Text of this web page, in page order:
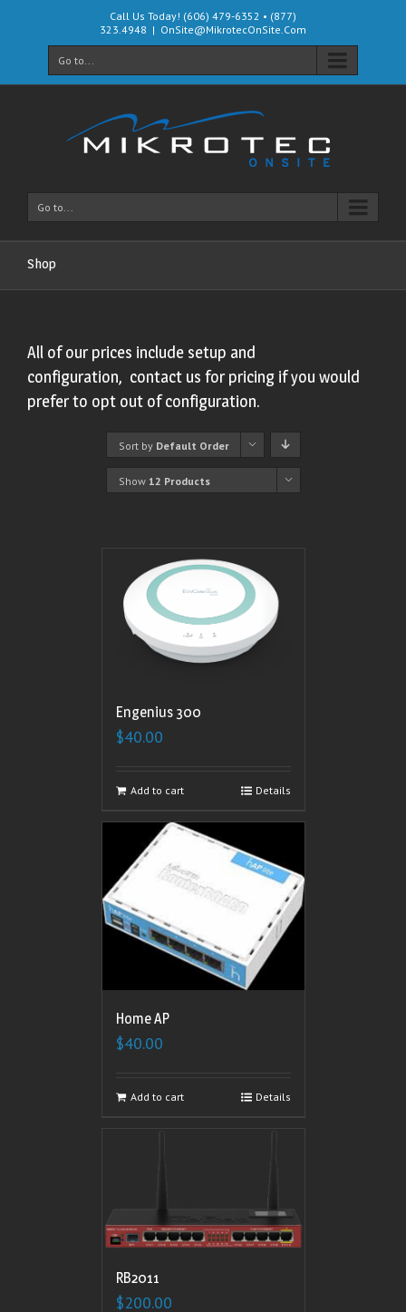
Call Us Today! (606) 479-6352 • (877)
323.4948 | OnSite@MikrotecOnSite.Com
Go to...
Go to...
Shop
All of our prices include setup and
configuration, contact us for pricing if you would
prefer to opt out of configuration.
Sort by Default Order
Show 12 Products
Engenius 300
$40.00
Add to cart Details
Home AP
$40.00
Add to cart Details
RB2011
$200.00